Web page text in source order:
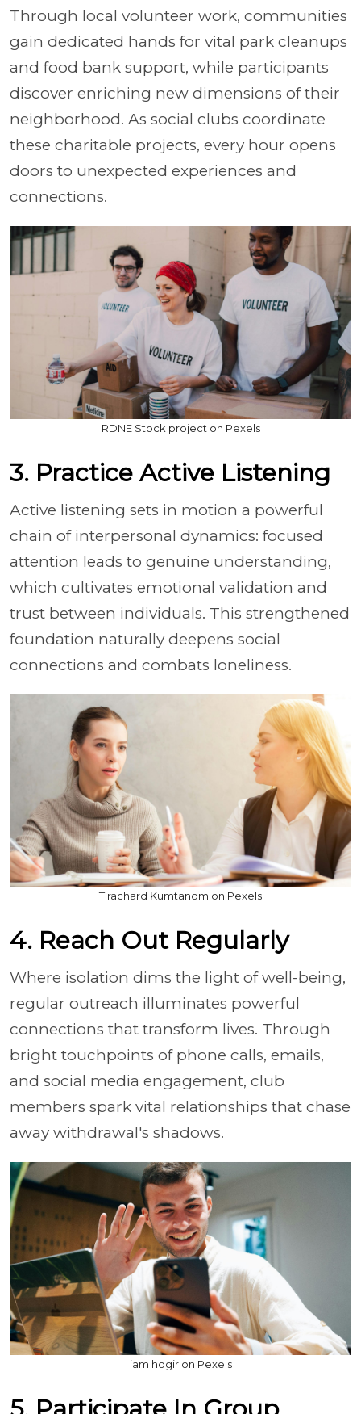
Through local volunteer work, communities
gain dedicated hands for vital park cleanups
and food bank support, while participants
discover enriching new dimensions of their
neighborhood. As social clubs coordinate
these charitable projects, every hour opens
doors to unexpected experiences and
connections.
RDNE Stock project on Pexels
3. Practice Active Listening
Active listening sets in motion a powerful
chain of interpersonal dynamics: focused
attention leads to genuine understanding,
which cultivates emotional validation and
trust between individuals. This strengthened
foundation naturally deepens social
connections and combats loneliness.
Tirachard Kumtanom on Pexels
4. Reach Out Regularly
Where isolation dims the light of well-being,
regular outreach illuminates powerful
connections that transform lives. Through
bright touchpoints of phone calls, emails,
and social media engagement, club
members spark vital relationships that chase
away withdrawal's shadows.
iam hogir on Pexels